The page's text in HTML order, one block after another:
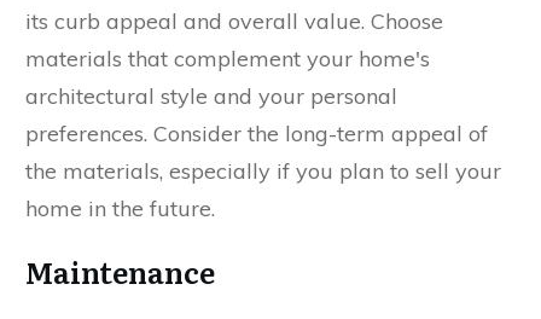
its curb appeal and overall value. Choose
materials that complement your home's
architectural style and your personal
preferences. Consider the long-term appeal of
the materials, especially if you plan to sell your
home in the future.
Maintenance